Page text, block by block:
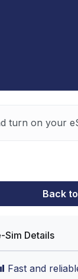
turn on your
Back
Sim Details
Fast and